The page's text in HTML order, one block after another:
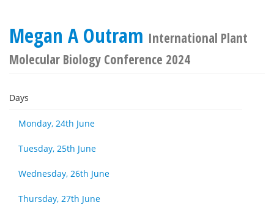
Megan A Outram International Plant
Molecular Biology Conference 2024
Days
Monday, 24th June
Tuesday, 25th June
Wednesday, 26th June
Thursday, 27th June